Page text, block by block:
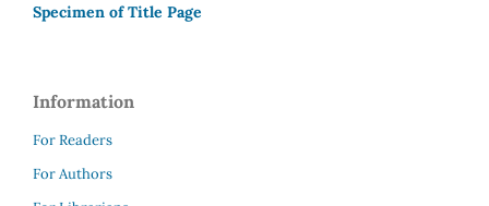
Specimen of Title Page
Information
For Readers
For Authors